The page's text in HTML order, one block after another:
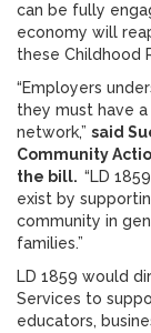
can be fully
economy will
these Childhood
“Employers
they must have
network,” said
Community
the bill. “LD
exist by
community in
families.”
LD 1859 would
Services to
educators,